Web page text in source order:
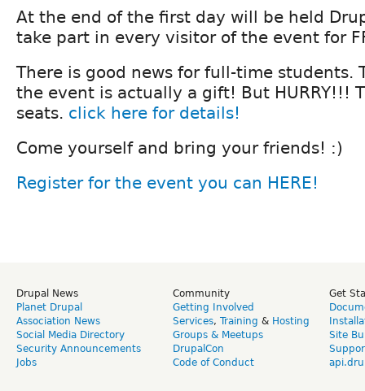
At the end of the first day will be held
take part in every visitor of the event for
There is good news for full-time students.
the event is actually a gift! But HURRY!!!
seats. click here for details!
Come yourself and bring your friends! :)
Register for the event you can HERE!
Drupal News
Planet Drupal
Association News
Social Media Directory
Security Announcements
Jobs
Community
Getting Involved
Services, Training & Hosting
Groups & Meetups
DrupalCon
Code of Conduct
Get
Site